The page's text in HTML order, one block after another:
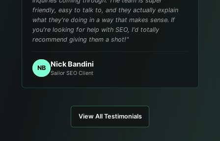
friendly, easy to talk to, and they actually explain
what they're doing in a way that makes sense. If
you're looking for help with SEO, I'd totally
recommend giving them a shot!"
NB Nick Bandini
Sailor SEO Client
View All Testimonials